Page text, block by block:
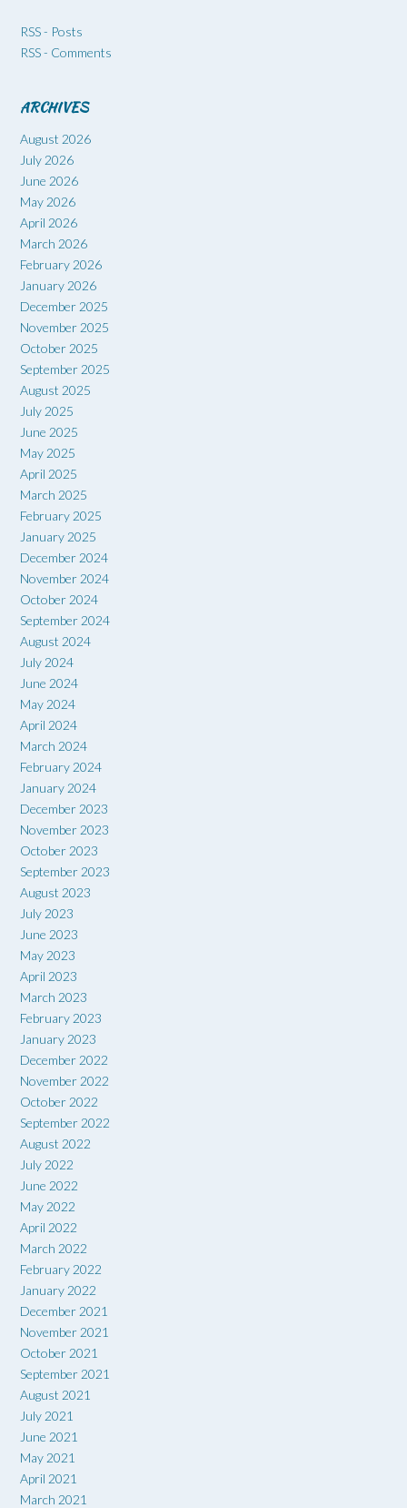
RSS - Posts
RSS - Comments
ARCHIVES
August 2026
July 2026
June 2026
May 2026
April 2026
March 2026
February 2026
January 2026
December 2025
November 2025
October 2025
September 2025
August 2025
July 2025
June 2025
May 2025
April 2025
March 2025
February 2025
January 2025
December 2024
November 2024
October 2024
September 2024
August 2024
July 2024
June 2024
May 2024
April 2024
March 2024
February 2024
January 2024
December 2023
November 2023
October 2023
September 2023
August 2023
July 2023
June 2023
May 2023
April 2023
March 2023
February 2023
January 2023
December 2022
November 2022
October 2022
September 2022
August 2022
July 2022
June 2022
May 2022
April 2022
March 2022
February 2022
January 2022
December 2021
November 2021
October 2021
September 2021
August 2021
July 2021
June 2021
May 2021
April 2021
March 2021